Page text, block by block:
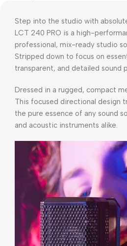
Step into the studio with
LCT 240 PRO is a high-
professional, mix-ready studio
Stripped down to focus on
transparent, and detailed sound
Dressed in a rugged, compact
This focused directional design
the pure essence of any sound
and acoustic instruments alike.